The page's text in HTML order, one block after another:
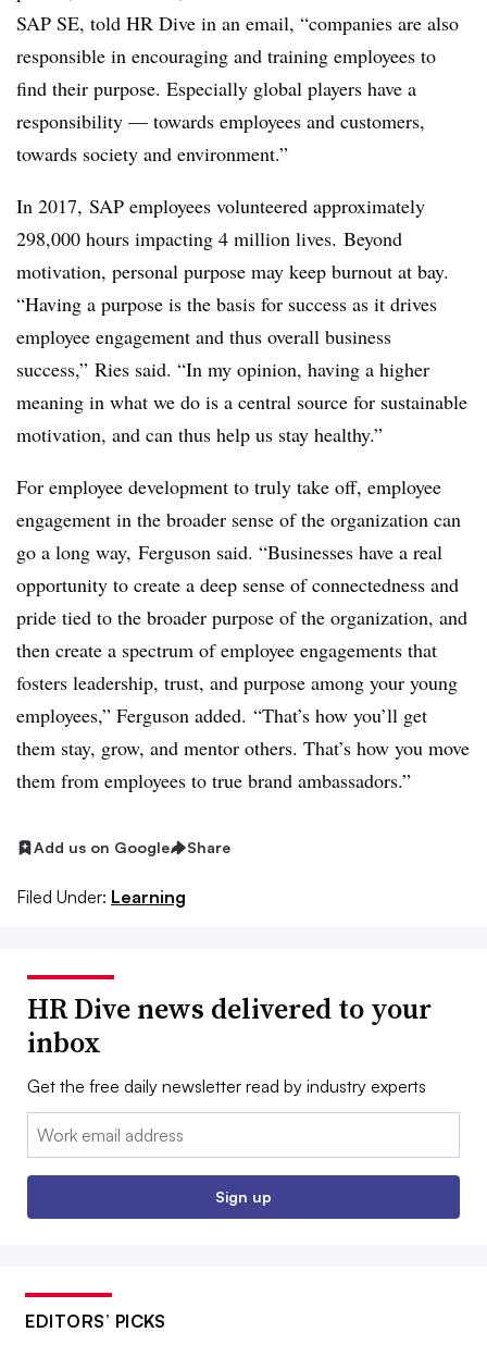
SAP SE, told HR Dive in an email, “companies are also
responsible in encouraging and training employees to
find their purpose. Especially global players have a
responsibility — towards employees and customers,
towards society and environment.”
In 2017, SAP employees volunteered approximately
298,000 hours impacting 4 million lives. Beyond
motivation, personal purpose may keep burnout at bay.
“Having a purpose is the basis for success as it drives
employee engagement and thus overall business
success,” Ries said. “In my opinion, having a higher
meaning in what we do is a central source for sustainable
motivation, and can thus help us stay healthy.”
For employee development to truly take off, employee
engagement in the broader sense of the organization can
go a long way, Ferguson said. “Businesses have a real
opportunity to create a deep sense of connectedness and
pride tied to the broader purpose of the organization, and
then create a spectrum of employee engagements that
fosters leadership, trust, and purpose among your young
employees,” Ferguson added. “That’s how you’ll get
them stay, grow, and mentor others. That’s how you move
them from employees to true brand ambassadors.”
Add us on Google Share
Filed Under: Learning
HR Dive news delivered to your
inbox
Get the free daily newsletter read by industry experts
Email:
Sign up
EDITORS’ PICKS